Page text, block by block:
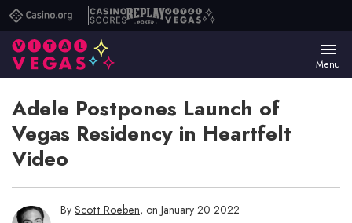
Casino.orgCasino
Scores
ReplayVital
Menu
Adele Postpones Launch of
Vegas Residency in Heartfelt
Video
By Scott Roeben, on January 20 2022